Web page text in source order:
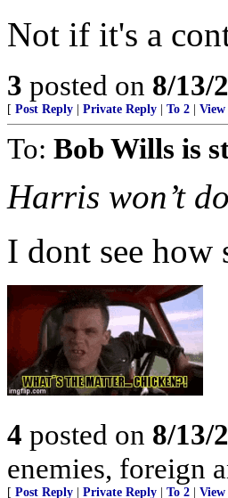
Not if it's a
3 posted on 8/13/
[ Post Reply Private Reply To 2 View
To: Bob Wills is
Harris won’t
I dont see how
4 posted on 8/13/
enemies, foreign
[ Post Reply Private Reply To 2 View